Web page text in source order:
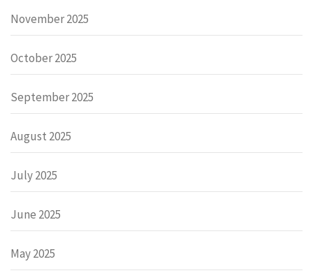
November 2025
October 2025
September 2025
August 2025
July 2025
June 2025
May 2025